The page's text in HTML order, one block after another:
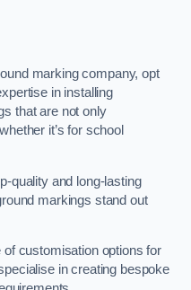
marking company, opt
in installing
that are not only
it’s for school
quality and long-lasting
markings stand out
of customisation options for
in creating bespoke